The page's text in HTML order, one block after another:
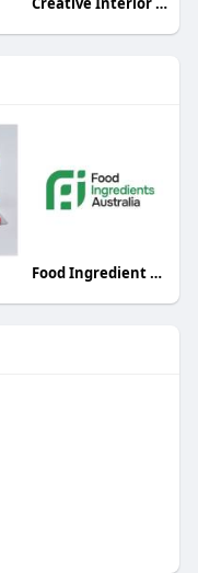
Food Ingredient Australia